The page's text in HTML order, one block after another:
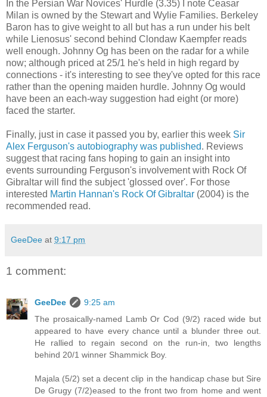
In the Persian War Novices' Hurdle (3.35) I note Ceasar
Milan is owned by the Stewart and Wylie Families. Berkeley
Baron has to give weight to all but has a run under his belt
while Lienosus' second behind Clondaw Kaempfer reads
well enough. Johnny Og has been on the radar for a while
now; although priced at 25/1 he's held in high regard by
connections - it's interesting to see they've opted for this race
rather than the opening maiden hurdle. Johnny Og would
have been an each-way suggestion had eight (or more)
faced the starter.
Finally, just in case it passed you by, earlier this week Sir
Alex Ferguson's autobiography was published. Reviews
suggest that racing fans hoping to gain an insight into
events surrounding Ferguson's involvement with Rock Of
Gibraltar will find the subject 'glossed over'. For those
interested Martin Hannan's Rock Of Gibraltar (2004) is the
recommended read.
GeeDee at 9:17 pm
1 comment:
GeeDee
9:25 am
The prosaically-named Lamb Or Cod (9/2) raced wide but
appeared to have every chance until a blunder three out.
He rallied to regain second on the run-in, two lengths
behind 20/1 winner Shammick Boy.
Majala (5/2) set a decent clip in the handicap chase but Sire
De Grugy (7/2)eased to the front two from home and went